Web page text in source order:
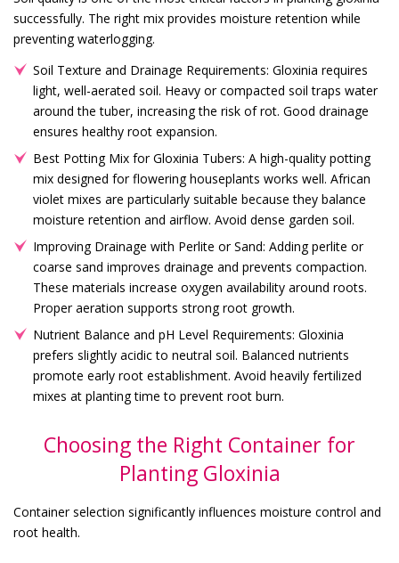
successfully. The right mix provides moisture retention while
preventing waterlogging.
Soil Texture and Drainage Requirements: Gloxinia requires
light, well-aerated soil. Heavy or compacted soil traps water
around the tuber, increasing the risk of rot. Good drainage
ensures healthy root expansion.
Best Potting Mix for Gloxinia Tubers: A high-quality potting
mix designed for flowering houseplants works well. African
violet mixes are particularly suitable because they balance
moisture retention and airflow. Avoid dense garden soil.
Improving Drainage with Perlite or Sand: Adding perlite or
coarse sand improves drainage and prevents compaction.
These materials increase oxygen availability around roots.
Proper aeration supports strong root growth.
Nutrient Balance and pH Level Requirements: Gloxinia
prefers slightly acidic to neutral soil. Balanced nutrients
promote early root establishment. Avoid heavily fertilized
mixes at planting time to prevent root burn.
Choosing the Right Container for
Planting Gloxinia
Container selection significantly influences moisture control and
root health.